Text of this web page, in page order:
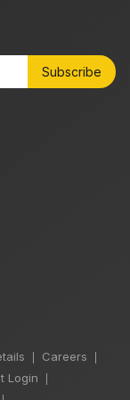
Subscribe
Careers
Login